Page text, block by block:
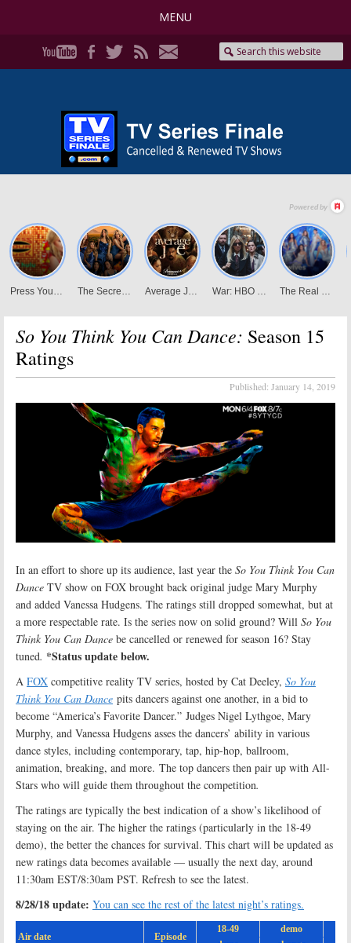
MENU
So You Think You Can Dance: Season 15
Ratings
Published: January 14, 2019
In an effort to shore up its audience, last year the So You Think You Can
Dance TV show on FOX brought back original judge Mary Murphy
and added Vanessa Hudgens. The ratings still dropped somewhat, but at
a more respectable rate. Is the series now on solid ground? Will So You
Think You Can Dance be cancelled or renewed for season 16? Stay
tuned. *Status update below.
A FOX competitive reality TV series, hosted by Cat Deeley, So You
Think You Can Dance pits dancers against one another, in a bid to
become “America’s Favorite Dancer.” Judges Nigel Lythgoe, Mary
Murphy, and Vanessa Hudgens asses the dancers’ ability in various
dance styles, including contemporary, tap, hip-hop, ballroom,
animation, breaking, and more. The top dancers then pair up with All-
Stars who will guide them throughout the competition.
The ratings are typically the best indication of a show’s likelihood of
staying on the air. The higher the ratings (particularly in the 18-49
demo), the better the chances for survival. This chart will be updated as
new ratings data becomes available — usually the next day, around
11:30am EST/8:30am PST. Refresh to see the latest.
8/28/18 update: You can see the rest of the latest night’s ratings.